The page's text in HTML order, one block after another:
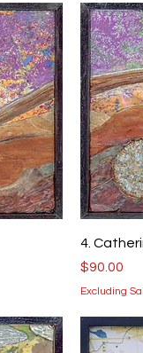
4.
Price
$90.00
Excluding